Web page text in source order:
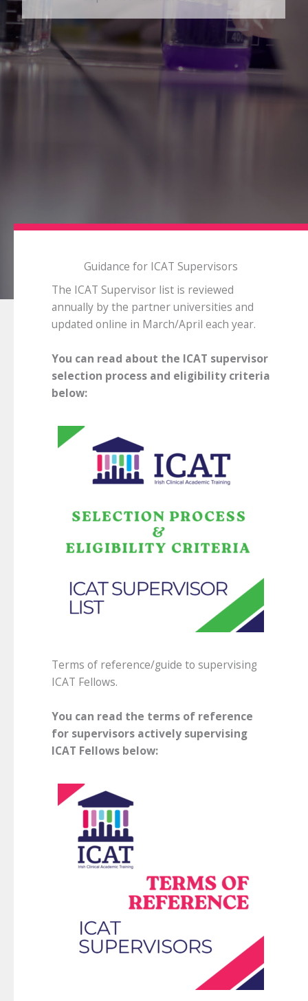
Guidance for ICAT Supervisors
The ICAT Supervisor list is reviewed
annually by the partner universities and
updated online in March/April each year.
You can read about the ICAT supervisor
selection process and eligibility criteria
below:
Terms of reference/guide to supervising
ICAT Fellows.
You can read the terms of reference
for supervisors actively supervising
ICAT Fellows below: